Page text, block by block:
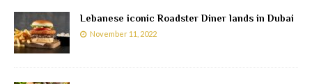
Lebanese iconic Roadster Diner lands in Dubai
November 11, 2022